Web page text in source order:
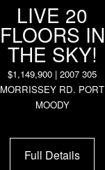
LIVE 20
FLOORS IN
THE SKY!
$1,149,900 | 2007 305
MORRISSEY RD. PORT
MOODY
Full Details